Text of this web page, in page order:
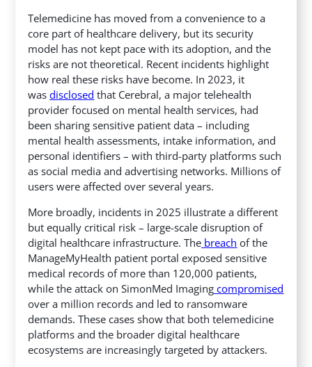
Telemedicine has moved from a convenience to a
core part of healthcare delivery, but its security
model has not kept pace with its adoption, and the
risks are not theoretical. Recent incidents highlight
how real these risks have become. In 2023, it
wasdisclosed that Cerebral, a major telehealth
provider focused on mental health services, had
been sharing sensitive patient data – including
mental health assessments, intake information, and
personal identifiers – with third-party platforms such
as social media and advertising networks. Millions of
users were affected over several years.
More broadly, incidents in 2025 illustrate a different
but equally critical risk – large-scale disruption of
digital healthcare infrastructure.The breach of the
ManageMyHealth patient portal exposed sensitive
medical records of more than 120,000 patients,
while the attack on SimonMed Imaging compromised
over a million records and led to ransomware
demands. These cases show that both telemedicine
platforms and the broader digital healthcare
ecosystems are increasingly targeted by attackers.